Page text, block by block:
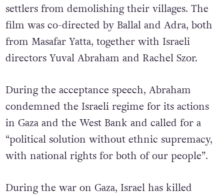
settlers from demolishing their villages. The
film was co-directed by Ballal and Adra, both
from Masafar Yatta, together with Israeli
directors Yuval Abraham and Rachel Szor.
During the acceptance speech, Abraham
condemned the Israeli regime for its actions
in Gaza and the West Bank and called for a
“political solution without ethnic supremacy,
with national rights for both of our people”.
During the war on Gaza, Israel has killed